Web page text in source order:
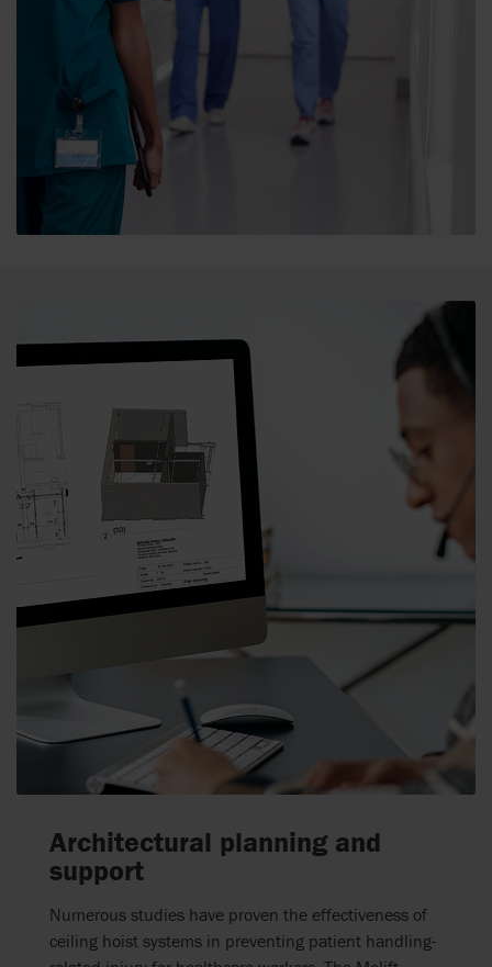
Architectural planning and
support
Numerous studies have proven the effectiveness of
ceiling hoist systems in preventing patient handling-